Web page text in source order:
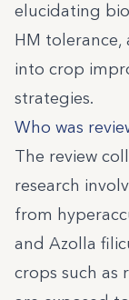
elucidating
HM
into crop
strategies.
Who was
The review
research
from
and Azolla
crops such as